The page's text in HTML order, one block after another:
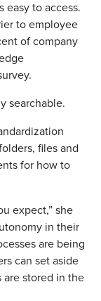
easy to access.
to employee
of company
searchable.
files and
for how to
expect,” she
in their
are being
can set aside
are stored in the